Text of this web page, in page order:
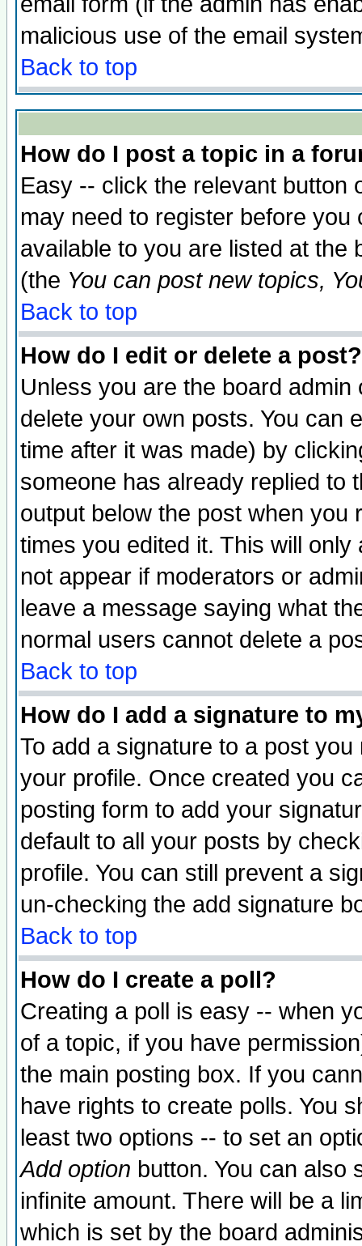
malicious use of the email
Back to top
How do I post a topic in a
Easy -- click the relevant button
may need to register before
available to you are listed at the
(the You can post new topics,
Back to top
How do I edit or delete a post?
Unless you are the board
delete your own posts. You can
time after it was made) by
someone has already replied to
output below the post when you
times you edited it. This will
not appear if moderators or
leave a message saying what
normal users cannot delete a
Back to top
How do I add a signature to
To add a signature to a post
your profile. Once created you
posting form to add your
default to all your posts by
profile. You can still prevent a
un-checking the add signature
Back to top
How do I create a poll?
Creating a poll is easy -- when
of a topic, if you have
the main posting box. If you
have rights to create polls. You
least two options -- to set an
Add option button. You can also
infinite amount. There will be a
which is set by the board